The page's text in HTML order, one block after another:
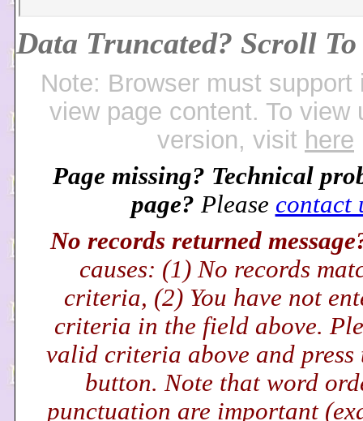
Data Truncated? Scroll
Note: Browser must support
view page content. To view
version, visit here
Page missing? Technical
page? Please contact
No records returned
causes: (1) No records
criteria, (2) You have not
criteria in the field above.
valid criteria above and press
button. Note that word
punctuation are important